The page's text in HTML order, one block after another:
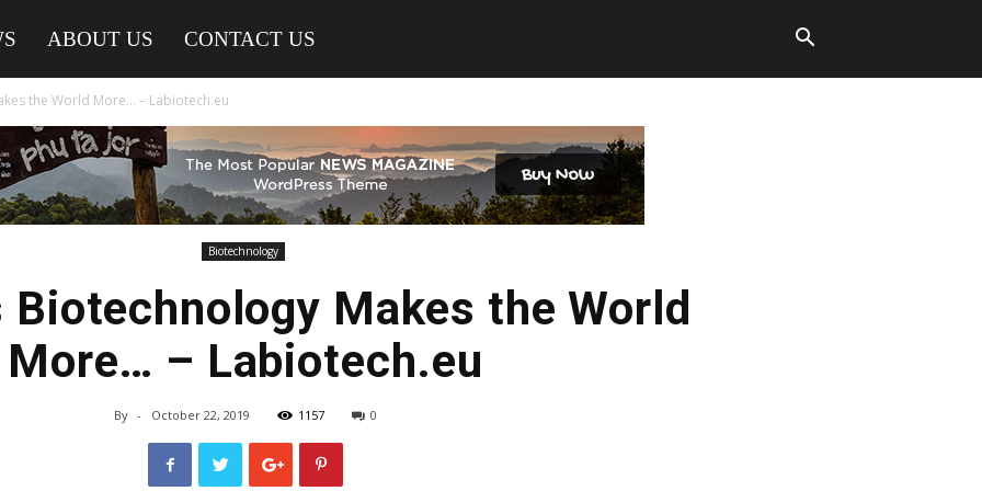
ABOUT US CONTACT US
the World More… – Labiotech.eu
Biotechnology
Biotechnology Makes the World
More… – Labiotech.eu
By - October 22, 2019 1157 0